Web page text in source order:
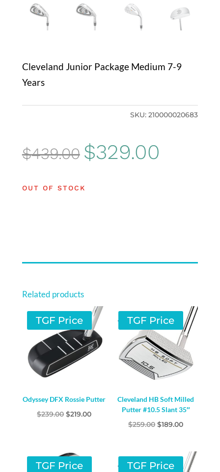
Cleveland Junior Package Medium 7-9
Years
SKU:210000020683
$439.00 Original
price
was:
$329.00
OUT OF STOCK
Related products
TGF Price
Odyssey DFX Rossie Putter
$239.00 Original
$239.00.
$219.00Current
TGF Price
Cleveland HB Soft Milled
Putter #10.5 Slant 35″
$259.00 Original
$259.00.
$189.00Current
is:
$189.00.
TGF Price TGF Price